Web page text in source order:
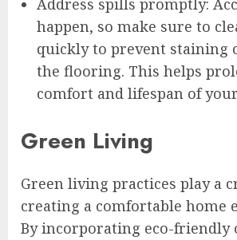
Address spills promptly:
happen, so make sure to
quickly to prevent staining
the flooring. This helps
comfort and lifespan of
Green Living
Green living practices play a
creating a comfortable home
By incorporating eco-friendly